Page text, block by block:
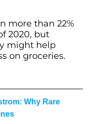
more than 22%
2020, but
might help
on groceries.
Why Rare